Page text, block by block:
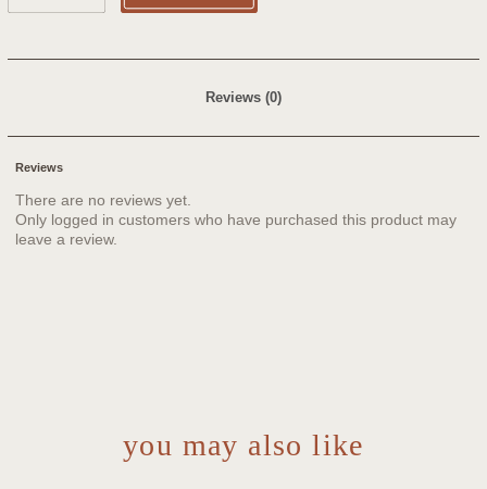
Reviews (0)
Reviews
There are no reviews yet.
Only logged in customers who have purchased this product may
leave a review.
you may also like